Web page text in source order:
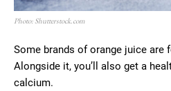
Photo: Shutterstock.com
Some brands of orange juice are
Alongside it, you’ll also get a
calcium.